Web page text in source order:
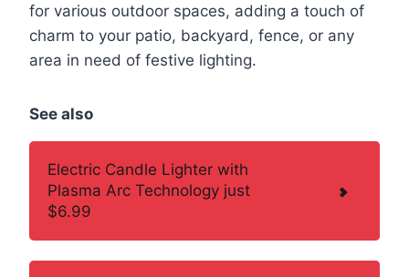
for various outdoor spaces, adding a touch of
charm to your patio, backyard, fence, or any
area in need of festive lighting.
See also
Electric Candle Lighter with
Plasma Arc Technology just
$6.99